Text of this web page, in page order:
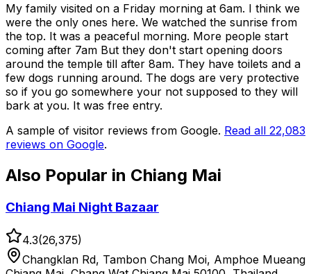
My family visited on a Friday morning at 6am. I think we
were the only ones here. We watched the sunrise from
the top. It was a peaceful morning. More people start
coming after 7am But they don't start opening doors
around the temple till after 8am. They have toilets and a
few dogs running around. The dogs are very protective
so if you go somewhere your not supposed to they will
bark at you. It was free entry.
A sample of visitor reviews from Google. Read all 22,083
reviews on Google.
Also Popular in Chiang Mai
Chiang Mai Night Bazaar
4.3(26,375)
Changklan Rd, Tambon Chang Moi, Amphoe Mueang